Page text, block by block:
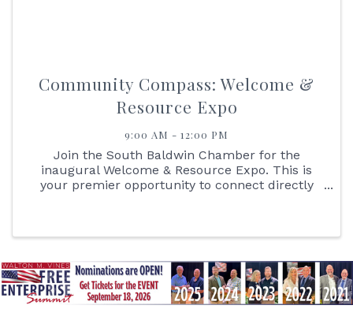
Community Compass: Welcome &
Resource Expo
9:00 AM - 12:00 PM
Join the South Baldwin Chamber for the
inaugural Welcome & Resource Expo. This is
your premier opportunity to connect directly